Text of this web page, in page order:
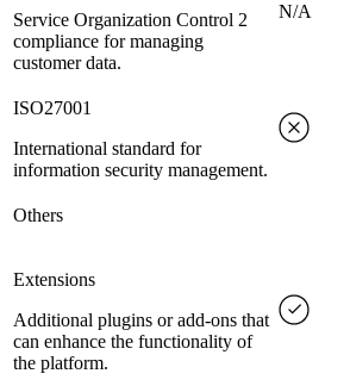
Service Organization Control 2
compliance for managing
customer data.
N/A
ISO27001
International standard for
information security management.
Others
Extensions
Additional plugins or add-ons that
can enhance the functionality of
the platform.